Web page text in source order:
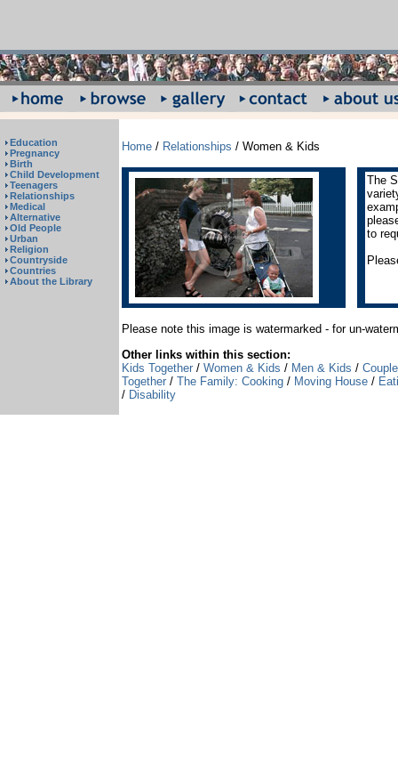
Education
Pregnancy
Birth
Child Development
Teenagers
Relationships
Medical
Alternative
Old People
Urban
Religion
Countryside
Countries
About the Library
Home / Relationships / Women & Kids
The
to
Please note this image is watermarked - for un-
Other links within this section:
Kids Together / Women & Kids / Men & Kids /
Together / The Family: Cooking / Moving House /
/ Disability